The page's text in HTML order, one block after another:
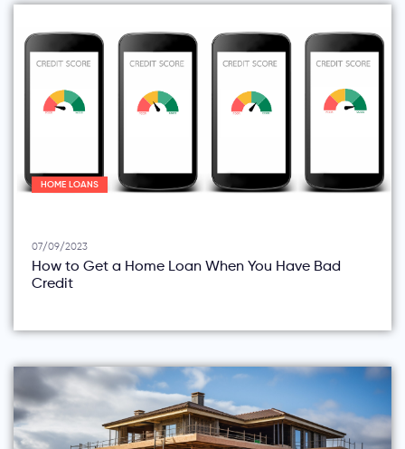
HOME LOANS
07/09/2023
How to Get a Home Loan When You Have Bad
Credit